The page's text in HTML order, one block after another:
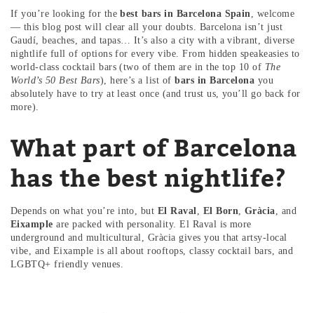
If you’re looking for thebest bars in Barcelona Spain
, welcome
— this blog post will clear all your doubts. Barcelona isn’t just
Gaudí, beaches, and tapas… It’s also a city with a vibrant, diverse
nightlife full of options for every vibe. From hidden speakeasies to
world-class cocktail bars (two of them are in the top 10 of The
World’s 50 Best Bars), here’s a list ofbars in Barcelona you
absolutely have to try at least once (and trust us, you’ll go back for
more).
What part of Barcelona
has the best nightlife?
Depends on what you’re into, but El Raval El Born Gràcia , and
Eixample are packed with personality. El Raval is more
underground and multicultural, Gràcia gives you that artsy-local
vibe, and Eixample is all about rooftops, classy cocktail bars, and
LGBTQ+ friendly venues.